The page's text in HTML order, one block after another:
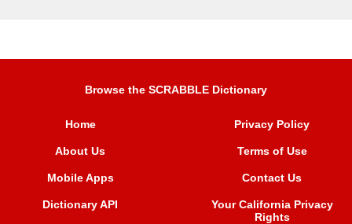
Browse the SCRABBLE Dictionary
Home
About Us
Mobile Apps
Dictionary API
Privacy Policy
Terms of Use
Contact Us
Your California Privacy
Rights